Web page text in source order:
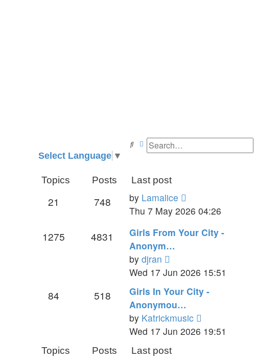
SearchAdvanced search
Select Language ▼
Topics Posts Last post
21 748 by Lamalice
the
post
Thu 7 May 2026 04:26
1275 4831
Girls From Your City -
Anonym…
by djran
the
latest
post
Wed 17 Jun 2026 15:51
84 518
Girls In Your City -
Anonymou…
by Katrickmusic
the
Wed 17 Jun 2026 19:51
Topics Posts Last post